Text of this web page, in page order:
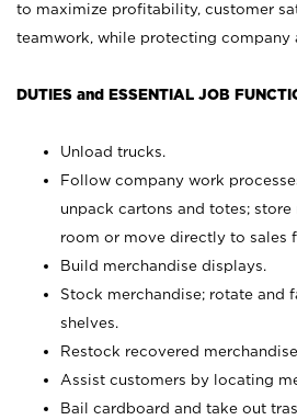
to maximize profitability, customer
teamwork, while protecting company
DUTIES and ESSENTIAL JOB
Unload trucks.
Follow company work
unpack cartons and totes;
room or move directly to sales
Build merchandise displays.
Stock merchandise; rotate and
shelves.
Restock recovered
Assist customers by locating
Bail cardboard and take out